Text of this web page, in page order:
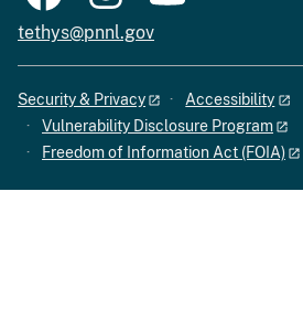
tethys@pnnl.gov
Security & Privacy
Accessibility
Vulnerability Disclosure Program
Freedom of Information Act (FOIA)